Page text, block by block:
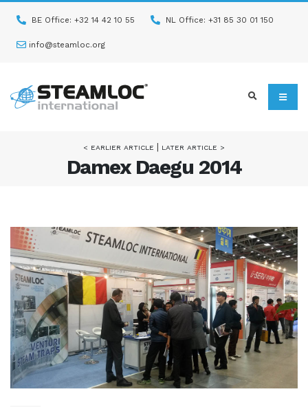
BE Office: +32 14 42 10 55 NL Office: +31 85 30 01 150
info@steamloc.org
Damex Daegu 2014
< EARLIER ARTICLE LATER ARTICLE >